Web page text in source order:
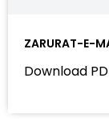
ZARURAT-E-
Download